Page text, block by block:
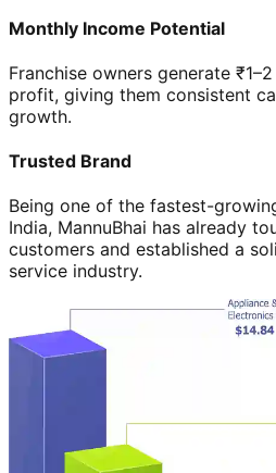
Monthly Income Potential
Franchise owners generate
profit, giving them consistent
growth.
Trusted Brand
Being one of the fastest-
India, MannuBhai has already
customers and established a
service industry.